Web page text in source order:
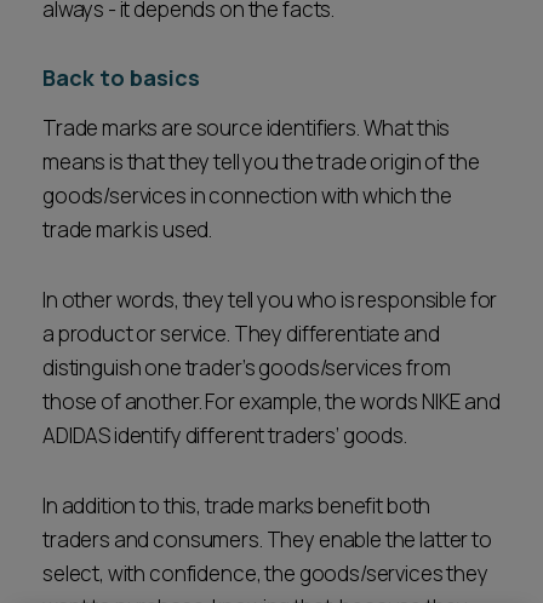
always - it depends on the facts.
Back to basics
Trade marks are source identifiers. What this
means is that they tell you the trade origin of the
goods/services in connection with which the
trade mark is used.
In other words, they tell you who is responsible for
a product or service. They differentiate and
distinguish one trader’s goods/services from
those of another. For example, the words NIKE and
ADIDAS identify different traders’ goods.
In addition to this, trade marks benefit both
traders and consumers. They enable the latter to
select, with confidence, the goods/services they